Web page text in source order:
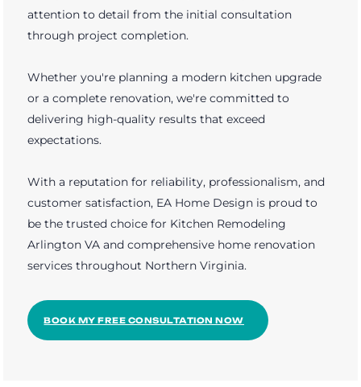
attention to detail from the initial consultation
through project completion.
Whether you're planning a modern kitchen upgrade
or a complete renovation, we're committed to
delivering high-quality results that exceed
expectations.
With a reputation for reliability, professionalism, and
customer satisfaction, EA Home Design is proud to
be the trusted choice for Kitchen Remodeling
Arlington VA and comprehensive home renovation
services throughout Northern Virginia.
BOOK MY FREE CONSULTATION NOW